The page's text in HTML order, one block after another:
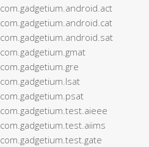
com.gadgetium.android.act
com.gadgetium.android.cat
com.gadgetium.android.sat
com.gadgetium.gmat
com.gadgetium.gre
com.gadgetium.lsat
com.gadgetium.psat
com.gadgetium.test.aieee
com.gadgetium.test.aiims
com.gadgetium.test.gate